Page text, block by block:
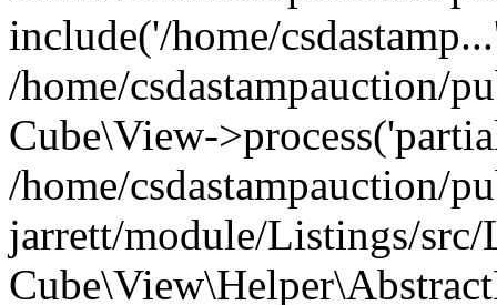
include('/home/
/home/csdastampauction/
Cube\View-
/home/csdastampauction/
jarrett/module/Listings/